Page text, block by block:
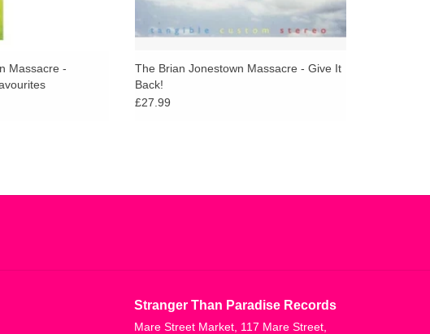
Massacre -
The Brian Jonestown Massacre - Give It
Back!
£27.99
Stranger Than Paradise Records
Mare Street Market, 117 Mare Street,